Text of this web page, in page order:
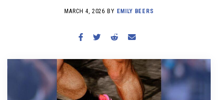
WORKOUTS
BECOME A MEMBER
MARCH 4, 2026 BY EMILY BEERS